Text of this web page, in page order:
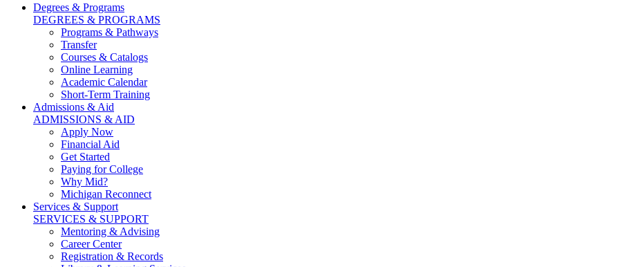
Degrees & Programs
DEGREES & PROGRAMS
Programs & Pathways
Transfer
Courses & Catalogs
Online Learning
Academic Calendar
Short-Term Training
Admissions & Aid
ADMISSIONS & AID
Apply Now
Financial Aid
Get Started
Paying for College
Why Mid?
Michigan Reconnect
Services & Support
SERVICES & SUPPORT
Mentoring & Advising
Career Center
Registration & Records